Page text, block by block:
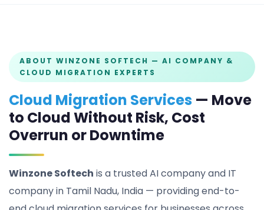
ABOUT WINZONE SOFTECH — AI COMPANY &
CLOUD MIGRATION EXPERTS
Cloud Migration Services — Move
to Cloud Without Risk, Cost
Overrun or Downtime
Winzone Softech is a trusted AI company and IT
company in Tamil Nadu, India — providing end-to-